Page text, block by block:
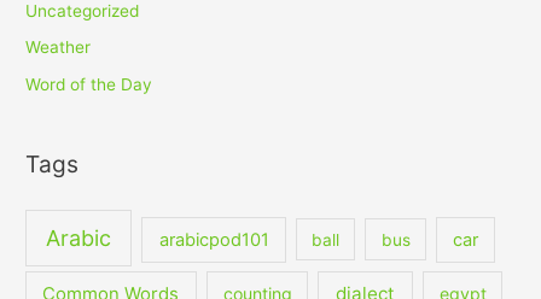
Uncategorized
Weather
Word of the Day
Tags
Arabic arabicpod101 ball bus car
Common Words counting dialect egypt